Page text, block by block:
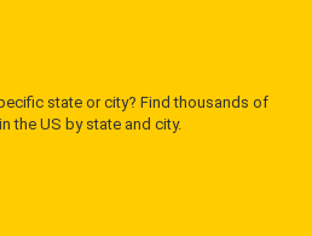
state or city? Find thousands of
the US by state and city.